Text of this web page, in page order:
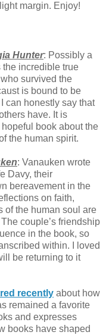
margin. Enjoy!
Hunter: Possibly a
the incredible true
survived the
is bound to be
can honestly say that
have. It is
book about the
the human spirit.
: Vanauken wrote
Davy, their
bereavement in the
on faith,
of the human soul are
couple’s friendship
in the book, so
within. I loved
be returning to it
recently about how
remained a favorite
and expresses
books have shaped